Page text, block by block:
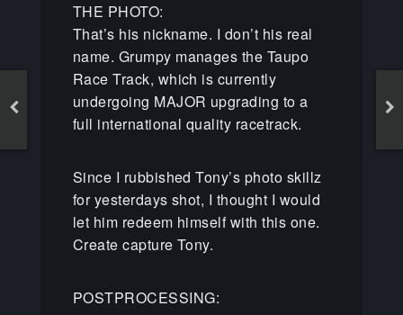
THE PHOTO:
That’s his nickname. I don’t his real
name. Grumpy manages the Taupo
Race Track, which is currently
undergoing MAJOR upgrading to a
full international quality racetrack.
Since I rubbished Tony’s photo skillz
for yesterdays shot, I thought I would
let him redeem himself with this one.
Create capture Tony.
POSTPROCESSING: